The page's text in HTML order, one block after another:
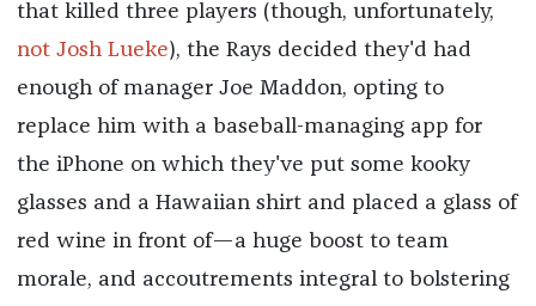
that killed three players (though, unfortunately,
not Josh Lueke), the Rays decided they'd had
enough of manager Joe Maddon, opting to
replace him with a baseball-managing app for
the iPhone on which they've put some kooky
glasses and a Hawaiian shirt and placed a glass of
red wine in front of—a huge boost to team
morale, and accoutrements integral to bolstering